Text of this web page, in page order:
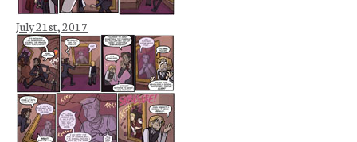
July 21st, 2017